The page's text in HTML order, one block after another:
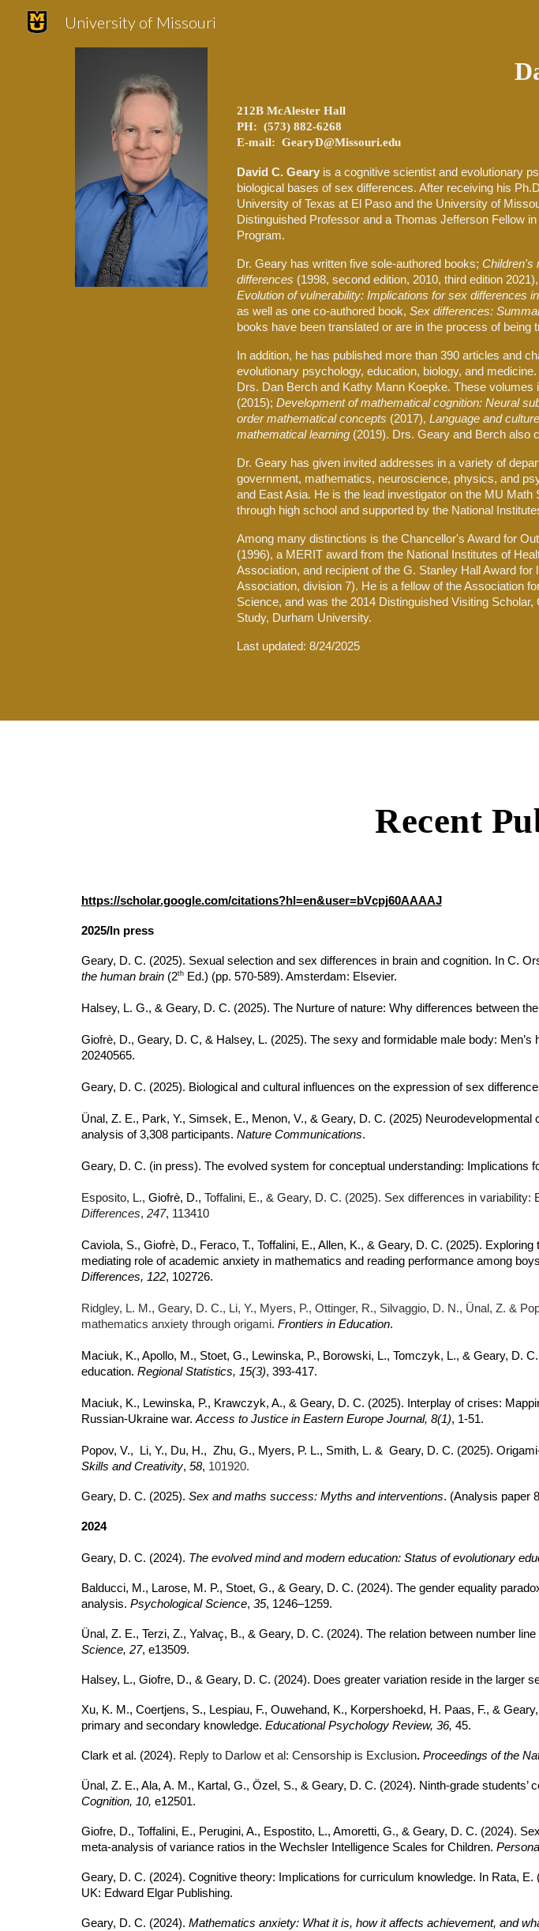
University of Missouri
212B McAlester Hall
PH: (573) 882-6268
E-mail: GearyD@Missouri.edu
David C. Geary is a cognitive scientist and evolutionary
biological bases of sex differences. After receiving his
University of Texas at El Paso and the University of
Distinguished Professor and a Thomas Jefferson Fellow
Program.
Dr. Geary has written five sole-authored books;Children's
differences (1998, second edition, 2010, third edition 2021),
Evolution of vulnerability: Implications for sex differences
as well as one co-authored book,Sex differences:
books have been translated or are in the process of
In addition, he has published more than 390 articles and
evolutionary psychology, education, biology, and
Drs. Dan Berch and Kathy Mann Koepke. These volumes
(2015);Development of mathematical cognition: Neural
order mathematical concepts (2017),Language and
mathematical learning (2019). Drs. Geary and Berch also
Dr. Geary has given invited addresses in a variety of
government, mathematics, neuroscience, physics, and
and East Asia. He is the lead investigator on the MU
through high school and supported by the National
Among many distinctions is the Chancellor's Award for
(1996), a MERIT award from the National Institutes of
Association, and recipient of the G. Stanley Hall Award
Association, division 7). He is a fellow of the Association
Science, and was the 2014 Distinguished Visiting
Study, Durham University.
Last updated:8/24/2025
Recent
https://scholar.google.com/citations?hl=en&user=bVcpj60AAAAJ
2025/In press
Geary, D. C. (2025). Sexual selection and sex differences in brain and cognition. In C.
the human brain(2thEd.) (pp. 570-589). Amsterdam: Elsevier.
Halsey, L. G., & Geary, D. C. (2025). The Nurture of nature: Why differences between
Giofrè, D., Geary, D. C, & Halsey, L. (2025). The sexy and formidable male body:
20240565.
Geary, D. C. (2025). Biological and cultural influences on the expression of sex
Ünal, Z. E., Park, Y., Simsek, E., Menon, V., & Geary, D. C. (2025)
analysis of 3,308 participants. Nature Communications.
Geary, D. C. (in press). The evolved system for conceptual understanding: Implications
Esposito, L., Giofrè, D., Toffalini, E., & Geary, D. C. (2025). Sex differences in
Differences, 247, 113410
Caviola, S., Giofrè, D., Feraco, T., Toffalini, E., Allen, K., & Geary, D. C. (2025). Exploring
mediating role of academic anxiety in mathematics and reading performance among
Differences, 122, 102726.
Ridgley, L. M., Geary, D. C., Li, Y., Myers, P., Ottinger, R., Silvaggio, D. N., Ünal, Z. &
mathematics anxiety through origami. Frontiers in Education.
Maciuk, K., Apollo, M., Stoet, G., Lewinska, P., Borowski, L., Tomczyk, L., & Geary, D.
education. Regional Statistics, 15(3), 393-417.
Maciuk, K., Lewinska, P., Krawczyk, A., & Geary, D. C. (2025). Interplay of crises:
Russian-Ukraine war. Access to Justice in Eastern Europe Journal, 8(1), 1-51.
Popov, V., Li, Y., Du, H., Zhu, G., Myers, P. L., Smith, L. & Geary, D. C. (2025).
Skills and Creativity, 58, 101920.
Geary, D. C. (2025). Sex and maths success: Myths and interventions. (Analysis paper
2024
Geary, D. C. (2024). The evolved mind and modern education: Status of evolutionary
Balducci, M., Larose, M. P., Stoet, G., & Geary, D. C. (2024). The gender equality
analysis. Psychological Science, 35, 1246–1259.
Ünal, Z. E., Terzi, Z., Yalvaç, B., & Geary, D. C. (2024). The relation between number
Science, 27, e13509.
Halsey, L., Giofre, D., & Geary, D. C. (2024). Does greater variation reside in the larger
Xu, K. M., Coertjens, S., Lespiau, F., Ouwehand, K., Korpershoekd, H. Paas, F., &
primary and secondary knowledge. Educational Psychology Review, 36, 45.
Clark et al. (2024). Reply to Darlow et al: Censorship is Exclusion. Proceedings of the
Ünal, Z. E., Ala, A. M., Kartal, G., Özel, S., & Geary, D. C. (2024). Ninth-grade students’
Cognition, 10, e12501.
Giofre, D., Toffalini, E., Perugini, A., Espostito, L., Amoretti, G., & Geary, D. C. (2024).
meta-analysis of variance ratios in the Wechsler Intelligence Scales for Children.
Geary, D. C. (2024). Cognitive theory: Implications for curriculum knowledge. In Rata, E.
UK: Edward Elgar Publishing.
Geary, D. C. (2024). Mathematics anxiety: What it is, how it affects achievement, and